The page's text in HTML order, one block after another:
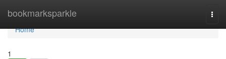
bookmarksparkle
Home
Home
1